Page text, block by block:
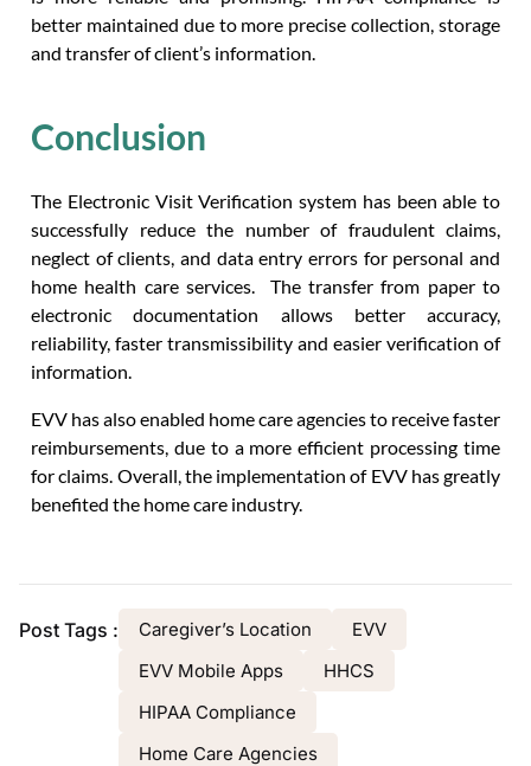
better maintained due to more precise collection, storage
and transfer of client’s information.
Conclusion
The Electronic Visit Verification system has been able to
successfully reduce the number of fraudulent claims,
neglect of clients, and data entry errors for personal and
home health care services. The transfer from paper to
electronic documentation allows better accuracy,
reliability, faster transmissibility and easier verification of
information.
EVV has also enabled home care agencies to receive faster
reimbursements, due to a more efficient processing time
for claims. Overall, the implementation of EVV has greatly
benefited the home care industry.
Post Tags : Caregiver’s Location
EVV
EVV Mobile Apps
HHCS
HIPAA Compliance
Home Care Agencies